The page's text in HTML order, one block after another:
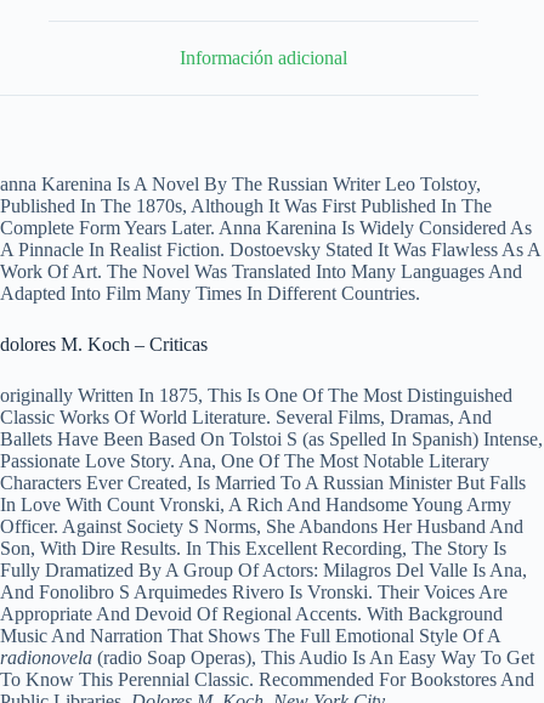
Información adicional
anna Karenina Is A Novel By The Russian Writer Leo Tolstoy,
Published In The 1870s, Although It Was First Published In The
Complete Form Years Later. Anna Karenina Is Widely Considered As
A Pinnacle In Realist Fiction. Dostoevsky Stated It Was Flawless As A
Work Of Art. The Novel Was Translated Into Many Languages And
Adapted Into Film Many Times In Different Countries.
dolores M. Koch – Criticas
originally Written In 1875, This Is One Of The Most Distinguished
Classic Works Of World Literature. Several Films, Dramas, And
Ballets Have Been Based On Tolstoi S (as Spelled In Spanish) Intense,
Passionate Love Story. Ana, One Of The Most Notable Literary
Characters Ever Created, Is Married To A Russian Minister But Falls
In Love With Count Vronski, A Rich And Handsome Young Army
Officer. Against Society S Norms, She Abandons Her Husband And
Son, With Dire Results. In This Excellent Recording, The Story Is
Fully Dramatized By A Group Of Actors: Milagros Del Valle Is Ana,
And Fonolibro S Arquimedes Rivero Is Vronski. Their Voices Are
Appropriate And Devoid Of Regional Accents. With Background
Music And Narration That Shows The Full Emotional Style Of A
radionovela (radio Soap Operas), This Audio Is An Easy Way To Get
To Know This Perennial Classic. Recommended For Bookstores And